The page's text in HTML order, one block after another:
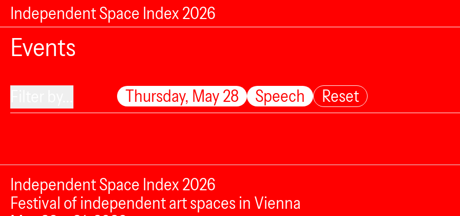
Independent Space Index 2026
Events
Thursday, May 28 Speech Reset
Independent Space Index 2026
Festival of independent art spaces in Vienna